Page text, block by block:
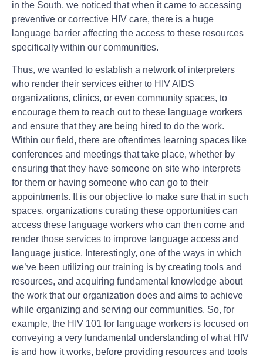
in the South, we noticed that when it came to accessing
preventive or corrective HIV care, there is a huge
language barrier affecting the access to these resources
specifically within our communities.
Thus, we wanted to establish a network of interpreters
who render their services either to HIV AIDS
organizations, clinics, or even community spaces, to
encourage them to reach out to these language workers
and ensure that they are being hired to do the work.
Within our field, there are oftentimes learning spaces like
conferences and meetings that take place, whether by
ensuring that they have someone on site who interprets
for them or having someone who can go to their
appointments. It is our objective to make sure that in such
spaces, organizations curating these opportunities can
access these language workers who can then come and
render those services to improve language access and
language justice. Interestingly, one of the ways in which
we’ve been utilizing our training is by creating tools and
resources, and acquiring fundamental knowledge about
the work that our organization does and aims to achieve
while organizing and serving our communities. So, for
example, the HIV 101 for language workers is focused on
conveying a very fundamental understanding of what HIV
is and how it works, before providing resources and tools